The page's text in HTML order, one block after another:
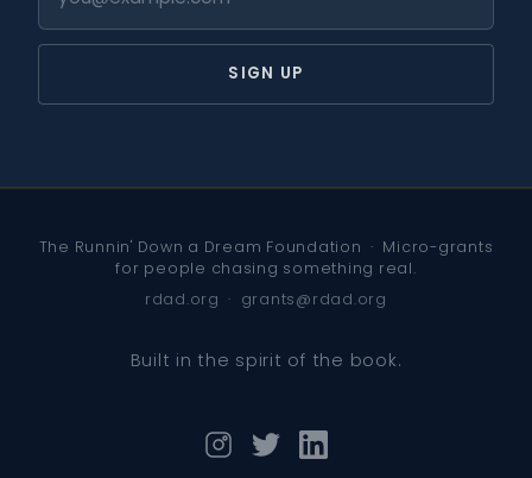
SIGN UP
The Runnin' Down a Dream Foundation · Micro-grants
for people chasing something real.
rdad.org · grants@rdad.org
Built in the spirit of the book.